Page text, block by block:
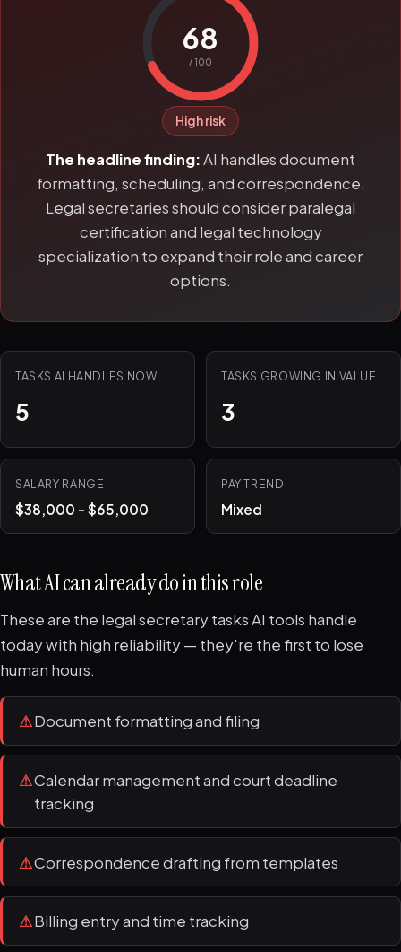
68
/ 100
High risk
The headline finding:AI handles document
formatting, scheduling, and correspondence.
Legal secretaries should consider paralegal
certification and legal technology
specialization to expand their role and career
options.
TASKS AI HANDLES NOW
5
TASKS GROWING IN VALUE
3
SALARY RANGE
$38,000 - $65,000
PAY TREND
Mixed
What AI can already do in this role
These are the legal secretary tasks AI tools handle
today with high reliability — they're the first to lose
human hours.
⚠Document formatting and filing
⚠Calendar management and court deadline
tracking
⚠Correspondence drafting from templates
⚠Billing entry and time tracking